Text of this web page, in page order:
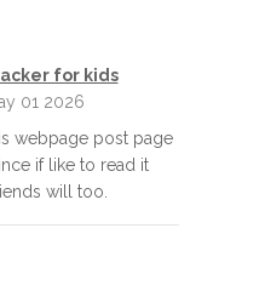
for kids
01 2026
webpage post page
if like to read it
will too.